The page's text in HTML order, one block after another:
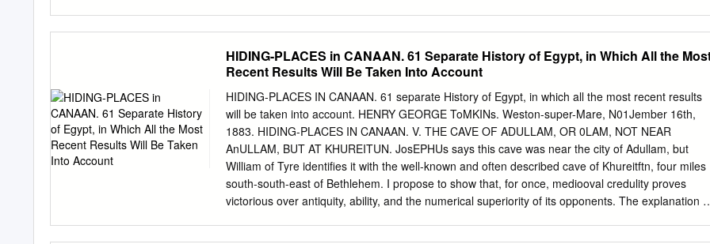
novel method for minimizing the size of the revisions. Noting that the late-reported transactions
behave differently from the on-time reported transactions, three types of variables are predicted
monthly at the sub-district level as input data for a nowcasting model: (1) the average
characteristics of the late-reported transactions; (2) the average price of the late-reported
transactions; and (3) the number of late-reported transactions. These three types of variables
predicted separately, based on models fitted to data from previous months. Evaluation of our
model shows a reduction in the magnitude of the revisions by more than 50%. The model is now
used by the ICBS for the official publication of the provisional HPIs at both the national and
levels.
HIDING-PLACES in CANAAN. 61 Separate History of Egypt, in Which All the
Recent Results Will Be Taken Into Account
HIDING-PLACES IN CANAAN. 61 separate History of Egypt, in which all the most recent results
will be taken into account. HENRY GEORGE ToMKINs. Weston-super-Mare, N01Jember 16th,
1883. HIDING-PLACES IN CANAAN. V. THE CAVE OF ADULLAM, OR 0LAM, NOT NEAR
AnULLAM, BUT AT KHUREITUN. JosEPHUs says this cave was near the city of Adullam, but
William of Tyre identifies it with the well-known and often described cave of Khureitftn, four miles
south-south-east of Bethlehem. I propose to show that, for once, mediooval credulity proves
victorious over antiquity, ability, and the numerical superiority of its opponents. The explanation is